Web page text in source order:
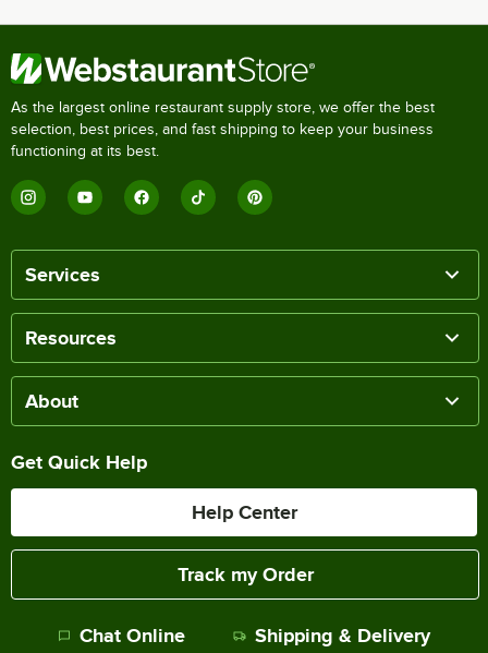
As the largest online restaurant supply store, we offer the best
selection, best prices, and fast shipping to keep your business
functioning at its best.
Services
Resources
About
Get Quick Help
Help Center
Track my Order
Chat Online Shipping & Delivery